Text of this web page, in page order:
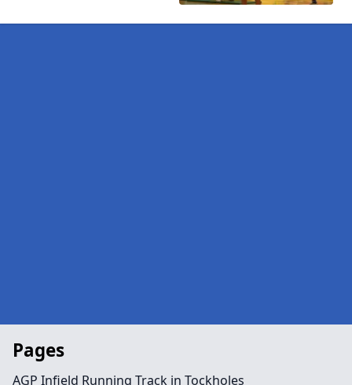
Pages
AGP Infield Running Track in Tockholes